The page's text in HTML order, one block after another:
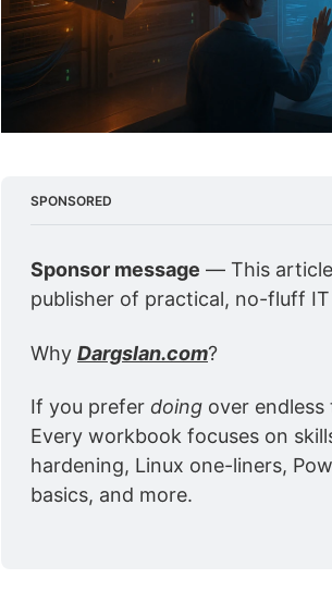
SPONSORED
Sponsor message — This
publisher of practical, no-fluff
Why Dargslan.com?
If you prefer doing over endless
Every workbook focuses on
hardening, Linux one-liners,
basics, and more.